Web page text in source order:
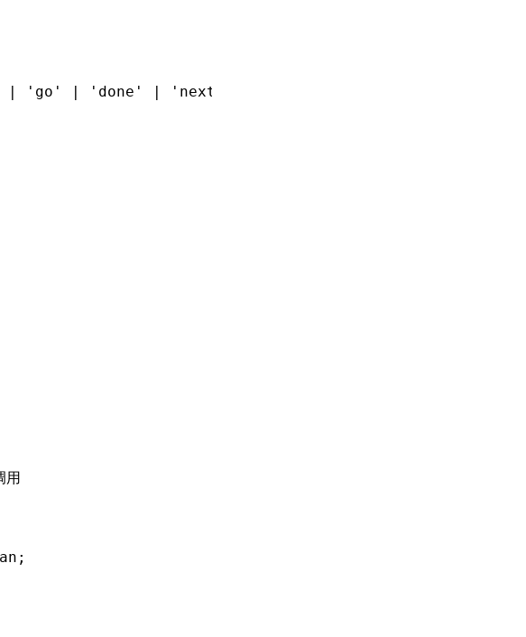
| 'go' | 'done' | 'next'
用